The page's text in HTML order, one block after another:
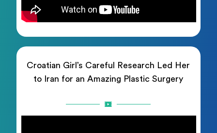
Croatian Girl’s Careful Research Led Her
to Iran for an Amazing Plastic Surgery